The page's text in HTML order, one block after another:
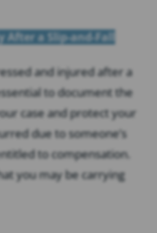
a Slip-and-Fall
and injured after a
to document the
case and protect your
due to someone’s
to compensation.
you may be carrying